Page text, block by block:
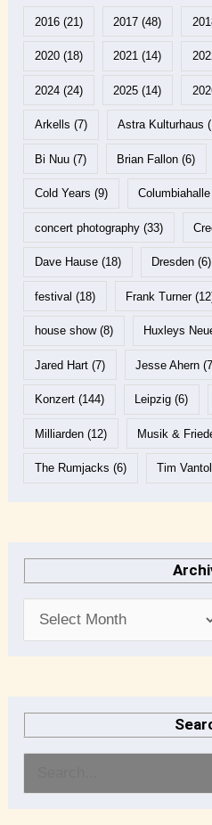
2016(21) 2017 (48)
2020(18) 2021 (14)
2024(24) 2025 (14)
Arkells (7) Astra Kulturhaus
Bi Nuu(7) Brian Fallon (6)
Cold Years (9) Columbiahalle
concert photography(33)
Dave Hause(18) Dresden (6)
festival (18) Frank Turner
house show(8) Huxleys
Jared Hart(7) Jesse Ahern
Konzert(144) Leipzig (6)
Milliarden(12) Musik &
The Rumjacks (6) Tim Vantol